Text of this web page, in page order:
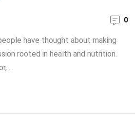
0
have thought about making
rooted in health and nutrition.
...